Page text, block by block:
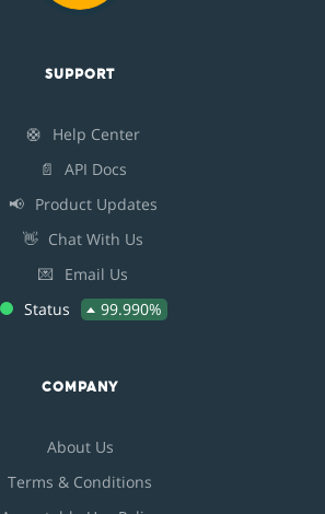
SUPPORT
🛟
Help Center
📄
API Docs
📢 Product Updates
👋 Chat With Us
💌
Email Us
Status
99.990%
COMPANY
About Us
Terms & Conditions